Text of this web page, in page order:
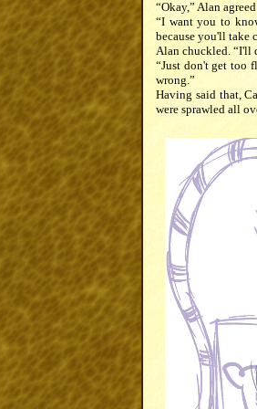
“Okay,” Alan
“I want you to
because you'll take
Alan chuckled. “I'll
“Just don't get too
wrong.”
Having said that,
were sprawled all